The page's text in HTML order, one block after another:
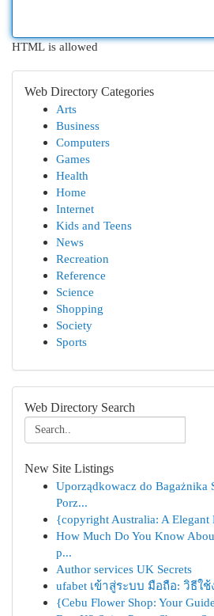
HTML is allowed
Web Directory Categories
Arts
Business
Computers
Games
Health
Home
Internet
Kids and Teens
News
Recreation
Reference
Science
Shopping
Society
Sports
Web Directory Search
New Site Listings
Uporządkowacz do Bagażnika
Porz...
{copyright Australia: A Elegant
How Much Do You Know
p...
Author services UK Secrets
ufabet เข้าสู่ระบบ มือถือ: วิธีใ
{Cebu Flower Shop: Your